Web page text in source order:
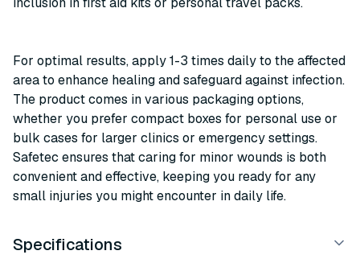
For optimal results, apply 1-3 times daily to the affected
area to enhance healing and safeguard against infection.
The product comes in various packaging options,
whether you prefer compact boxes for personal use or
bulk cases for larger clinics or emergency settings.
Safetec ensures that caring for minor wounds is both
convenient and effective, keeping you ready for any
small injuries you might encounter in daily life.
Specifications